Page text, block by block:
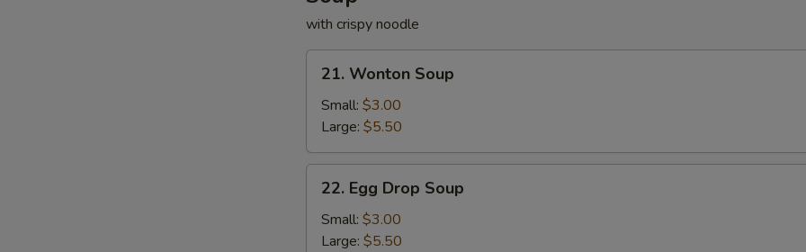
with crispy noodle
Wonton
Soup
21. Wonton Soup
Small: $3.00
Large: $5.50
Egg
Drop
Soup
22. Egg Drop Soup
Small: $3.00
Large: $5.50